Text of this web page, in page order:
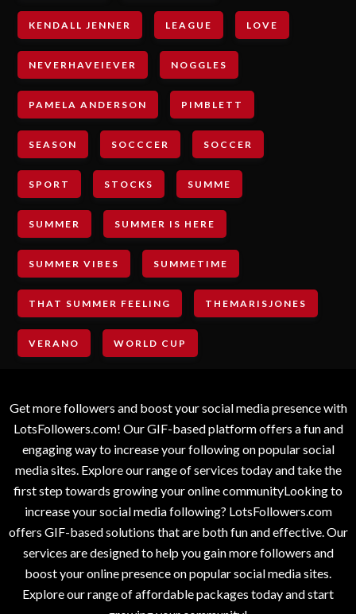
KENDALL JENNER LEAGUE LOVE
NEVERHAVEIEVER NOGGLES
PAMELA ANDERSON PIMBLETT
SEASON SOCCCER SOCCER
SPORT STOCKS SUMME
SUMMER SUMMER IS HERE
SUMMER VIBES SUMMETIME
THAT SUMMER FEELING THEMARISJONES
VERANO WORLD CUP
Get more followers and boost your social media presence with
LotsFollowers.com! Our GIF-based platform offers a fun and
engaging way to increase your following on popular social
media sites. Explore our range of services today and take the
first step towards growing your online communityLooking to
increase your social media following? LotsFollowers.com
offers GIF-based solutions that are both fun and effective. Our
services are designed to help you gain more followers and
boost your online presence on popular social media sites.
Explore our range of affordable packages today and start